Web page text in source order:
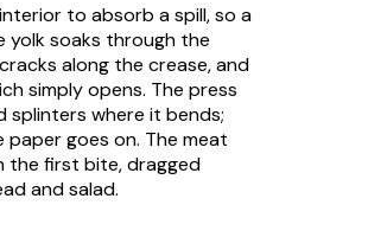
to absorb a spill, so a
yolk soaks through the
along the crease, and
simply opens. The press
splinters where it bends;
goes on. The meat
the first bite, dragged
and salad.